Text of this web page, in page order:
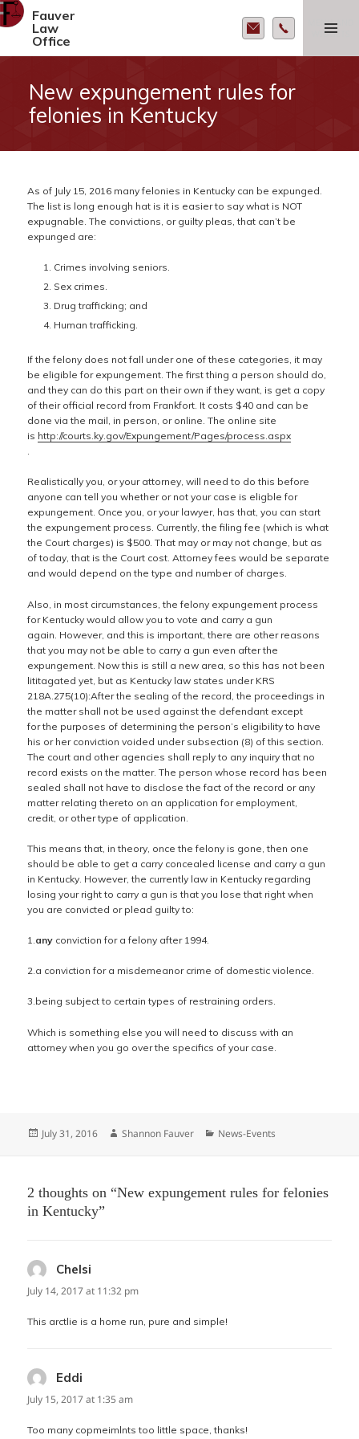
Fauver
Law
Office
MENU AND
WIDGETS
New expungement rules for
felonies in Kentucky
As of July 15, 2016 many felonies in Kentucky can be expunged.
The list is long enough hat is it is easier to say what is NOT
expugnable. The convictions, or guilty pleas, that can’t be
expunged are:
Crimes involving seniors.
Sex crimes.
Drug trafficking; and
Human trafficking.
If the felony does not fall under one of these categories, it may
be eligible for expungement. The first thing a person should do,
and they can do this part on their own if they want, is get a copy
of their official record from Frankfort. It costs $40 and can be
done via the mail, in person, or online. The online site
is http://courts.ky.gov/Expungement/Pages/process.aspx
.
Realistically you, or your attorney, will need to do this before
anyone can tell you whether or not your case is eligble for
expungement. Once you, or your lawyer, has that, you can start
the expungement process. Currently, the filing fee (which is what
the Court charges) is $500. That may or may not change, but as
of today, that is the Court cost. Attorney fees would be separate
and would depend on the type and number of charges.
Also, in most circumstances, the felony expungement process
for Kentucky would allow you to vote and carry a gun
again. However, and this is important, there are other reasons
that you may not be able to carry a gun even after the
expungement. Now this is still a new area, so this has not been
lititagated yet, but as Kentucky law states under KRS
218A.275(10):After the sealing of the record, the proceedings in
the matter shall not be used against the defendant except
for the purposes of determining the person’s eligibility to have
his or her conviction voided under subsection (8) of this section.
The court and other agencies shall reply to any inquiry that no
record exists on the matter. The person whose record has been
sealed shall not have to disclose the fact of the record or any
matter relating thereto on an application for employment,
credit, or other type of application.
This means that, in theory, once the felony is gone, then one
should be able to get a carry concealed license and carry a gun
in Kentucky. However, the currently law in Kentucky regarding
losing your right to carry a gun is that you lose that right when
you are convicted or plead guilty to:
1. any conviction for a felony after 1994.
2.a conviction for a misdemeanor crime of domestic violence.
3.being subject to certain types of restraining orders.
Which is something else you will need to discuss with an
attorney when you go over the specifics of your case.
Posted
July 31, 2016 Author
Shannon Fauver Categories
News-Events
2 thoughts on “New expungement rules for felonies
in Kentucky”
Chelsi
July 14, 2017 at 11:32 pm
This arctlie is a home run, pure and simple!
Eddi
July 15, 2017 at 1:35 am
Too many copmeimlnts too little space, thanks!